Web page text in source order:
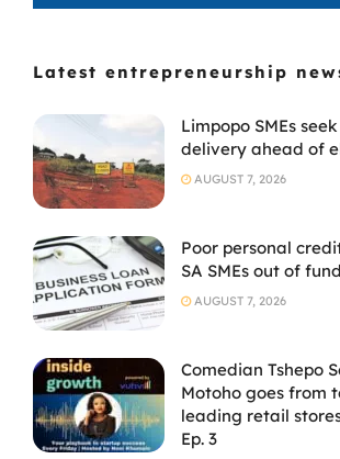
Latest entrepreneurship
Limpopo SMEs
delivery ahead of
AUGUST 7, 2026
Poor personal
SA SMEs out of
AUGUST 7, 2026
Comedian Tshepo
Motoho goes from
leading retail
Ep. 3